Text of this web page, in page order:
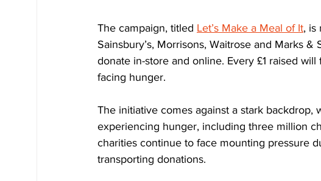
The campaign, titled Let’s Make a Meal of It, is
Sainsbury’s, Morrisons, Waitrose and Marks
donate in-store and online. Every £1 raised
facing hunger.
The initiative comes against a stark backdrop,
experiencing hunger, including three million
charities continue to face mounting pressure
transporting donations.